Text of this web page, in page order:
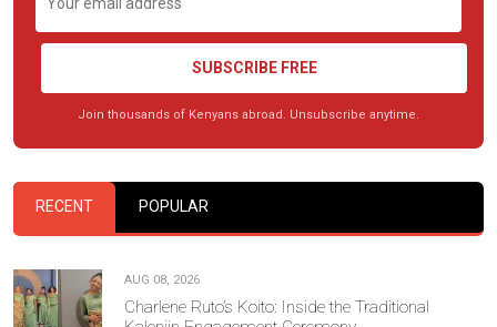
SUBSCRIBE FREE
Join thousands of Kenyans abroad. Unsubscribe anytime.
RECENT POPULAR
AUG 08, 2026
Charlene Ruto’s Koito: Inside the Traditional